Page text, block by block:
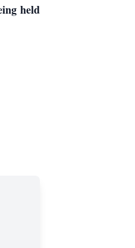
held